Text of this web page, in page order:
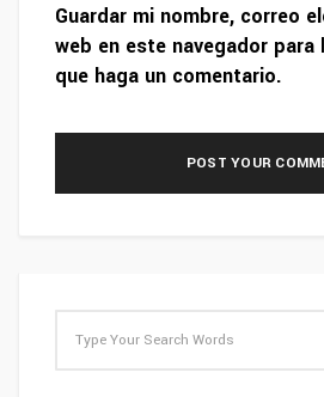
Guardar mi nombre, correo
web en este navegador para
que haga un comentario.